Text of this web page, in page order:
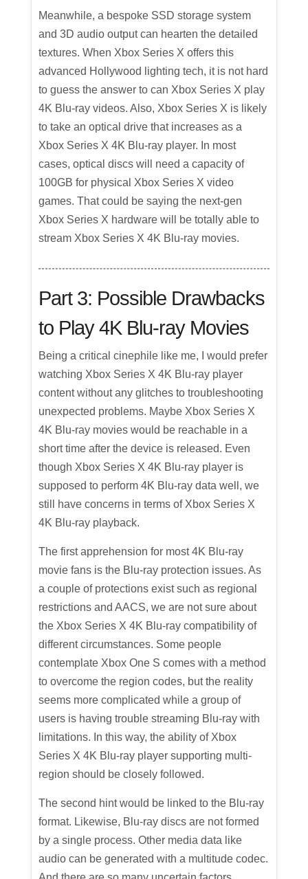
Meanwhile, a bespoke SSD storage system
and 3D audio output can hearten the detailed
textures. When Xbox Series X offers this
advanced Hollywood lighting tech, it is not hard
to guess the answer to can Xbox Series X play
4K Blu-ray videos. Also, Xbox Series X is likely
to take an optical drive that increases as a
Xbox Series X 4K Blu-ray player. In most
cases, optical discs will need a capacity of
100GB for physical Xbox Series X video
games. That could be saying the next-gen
Xbox Series X hardware will be totally able to
stream Xbox Series X 4K Blu-ray movies.
Part 3: Possible Drawbacks
to Play 4K Blu-ray Movies
Being a critical cinephile like me, I would prefer
watching Xbox Series X 4K Blu-ray player
content without any glitches to troubleshooting
unexpected problems. Maybe Xbox Series X
4K Blu-ray movies would be reachable in a
short time after the device is released. Even
though Xbox Series X 4K Blu-ray player is
supposed to perform 4K Blu-ray data well, we
still have concerns in terms of Xbox Series X
4K Blu-ray playback.
The first apprehension for most 4K Blu-ray
movie fans is the Blu-ray protection issues. As
a couple of protections exist such as regional
restrictions and AACS, we are not sure about
the Xbox Series X 4K Blu-ray compatibility of
different circumstances. Some people
contemplate Xbox One S comes with a method
to overcome the region codes, but the reality
seems more complicated while a group of
users is having trouble streaming Blu-ray with
limitations. In this way, the ability of Xbox
Series X 4K Blu-ray player supporting multi-
region should be closely followed.
The second hint would be linked to the Blu-ray
format. Likewise, Blu-ray discs are not formed
by a single process. Other media data like
audio can be generated with a multitude codec.